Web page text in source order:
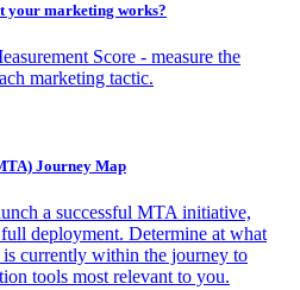
your marketing works?
Score - measure the
marketing tactic.
Journey Map
a successful MTA initiative,
deployment. Determine at what
currently within the journey to
tools most relevant to you.